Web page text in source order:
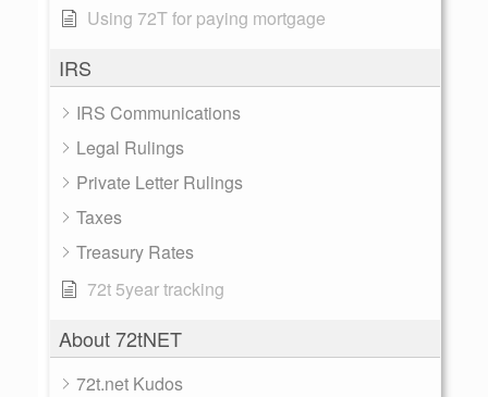
Using 72T for paying mortgage
IRS
IRS Communications
Legal Rulings
Private Letter Rulings
Taxes
Treasury Rates
72t 5year tracking
About 72tNET
72t.net Kudos